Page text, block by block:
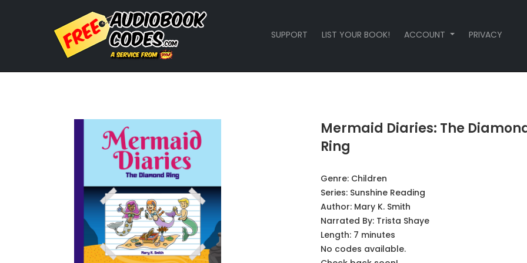
SUPPORT LIST YOUR BOOK! ACCOUNT PRIVACY
Mermaid Diaries: The
Ring
Genre: Children
Series: Sunshine Reading
Author: Mary K. Smith
Narrated By: Trista Shaye
Length: 7 minutes
No codes available.